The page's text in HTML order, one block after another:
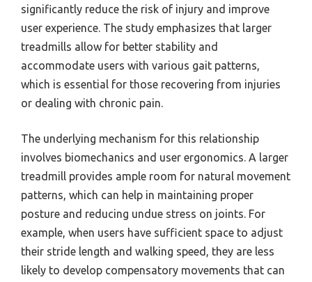
significantly reduce the risk of injury and improve
user experience. The study emphasizes that larger
treadmills allow for better stability and
accommodate users with various gait patterns,
which is essential for those recovering from injuries
or dealing with chronic pain.
The underlying mechanism for this relationship
involves biomechanics and user ergonomics. A larger
treadmill provides ample room for natural movement
patterns, which can help in maintaining proper
posture and reducing undue stress on joints. For
example, when users have sufficient space to adjust
their stride length and walking speed, they are less
likely to develop compensatory movements that can